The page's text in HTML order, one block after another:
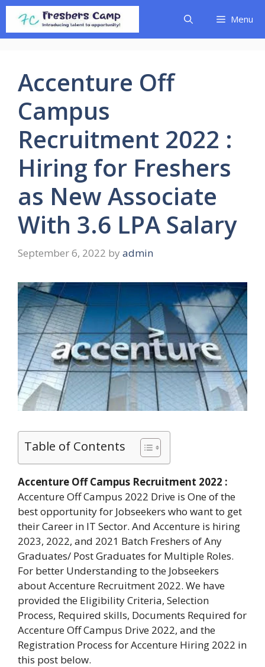
Skip
content
Menu
Accenture Off
Campus
Recruitment 2022 :
Hiring for Freshers
as New Associate
With 3.6 LPA Salary
September 6, 2022 by admin
Table of Contents
Accenture Off Campus Recruitment 2022 :
Accenture Off Campus 2022 Drive is One of the
best opportunity for Jobseekers who want to get
their Career in IT Sector. And Accenture is hiring
2023, 2022, and 2021 Batch Freshers of Any
Graduates/ Post Graduates for Multiple Roles.
For better Understanding to the Jobseekers
about Accenture Recruitment 2022. We have
provided the Eligibility Criteria, Selection
Process, Required skills, Documents Required for
Accenture Off Campus Drive 2022, and the
Registration Process for Accenture Hiring 2022 in
this post below.